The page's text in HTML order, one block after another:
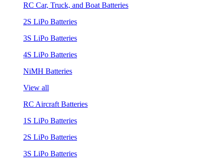
RC Car, Truck, and Boat Batteries
2S LiPo Batteries
3S LiPo Batteries
4S LiPo Batteries
NiMH Batteries
View all
RC Aircraft Batteries
1S LiPo Batteries
2S LiPo Batteries
3S LiPo Batteries